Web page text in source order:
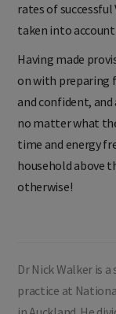
rates of
taken into
Having made
on with preparing
and confident,
no matter what
time and energy
household above
otherwise!
Dr Nick Walker is
practice at